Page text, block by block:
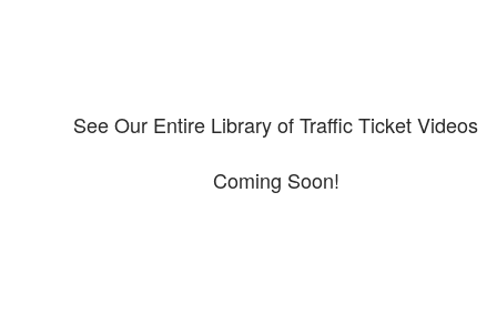
See Our Entire Library of Traffic Ticket Videos
Coming Soon!